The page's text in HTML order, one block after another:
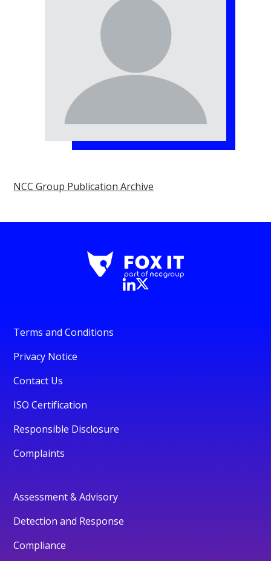
NCC Group Publication Archive
Terms and Conditions
Privacy Notice
Contact Us
ISO Certification
Responsible Disclosure
Complaints
Assessment & Advisory
Detection and Response
Compliance